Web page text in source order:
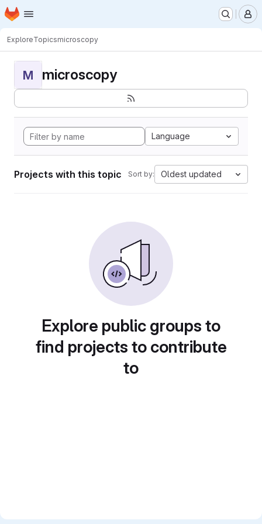
Skip to main content
Homepage
ExploreTopicsmicroscopy
M microscopy
Language
Projects with this topic Sort by: Oldest updated
Explore public groups to
find projects to contribute
to